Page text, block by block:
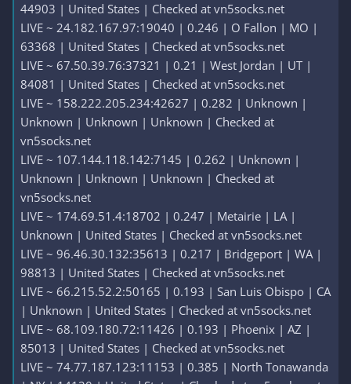
44903 | United States | Checked at vn5socks.net
LIVE ~ 24.182.167.97:19040 | 0.246 | O Fallon | MO |
63368 | United States | Checked at vn5socks.net
LIVE ~ 67.50.39.76:37321 | 0.21 | West Jordan | UT |
84081 | United States | Checked at vn5socks.net
LIVE ~ 158.222.205.234:42627 | 0.282 | Unknown |
Unknown | Unknown | Unknown | Checked at
vn5socks.net
LIVE ~ 107.144.118.142:7145 | 0.262 | Unknown |
Unknown | Unknown | Unknown | Checked at
vn5socks.net
LIVE ~ 174.69.51.4:18702 | 0.247 | Metairie | LA |
Unknown | United States | Checked at vn5socks.net
LIVE ~ 96.46.30.132:35613 | 0.217 | Bridgeport | WA |
98813 | United States | Checked at vn5socks.net
LIVE ~ 66.215.52.2:50165 | 0.193 | San Luis Obispo | CA
| Unknown | United States | Checked at vn5socks.net
LIVE ~ 68.109.180.72:11426 | 0.193 | Phoenix | AZ |
85013 | United States | Checked at vn5socks.net
LIVE ~ 74.77.187.123:11153 | 0.385 | North Tonawanda